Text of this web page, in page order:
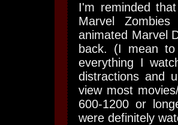
I'm reminded
Marvel
animated Marvel
back. (I mean
everything I
distractions and
view most
600-1200 or
were definitely